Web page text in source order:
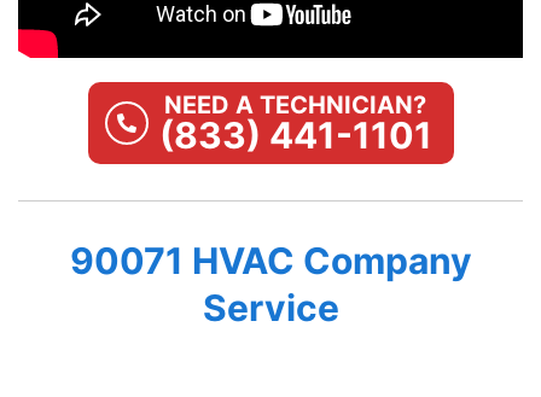
NEED A TECHNICIAN?
(833) 441-1101
90071 HVAC Company
Service